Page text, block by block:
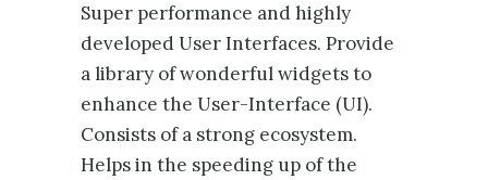
Super performance and highly
developed User Interfaces. Provide
a library of wonderful widgets to
enhance the User-Interface (UI).
Consists of a strong ecosystem.
Helps in the speeding up of the